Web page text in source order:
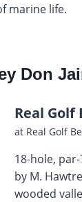
marine life.
Don
Real
at Real Golf
18-hole,
by M.
wooded